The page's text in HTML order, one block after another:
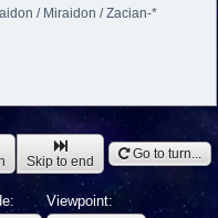
/ Miraidon / Zacian-*
Skip to end Go to turn...
Viewpoint: